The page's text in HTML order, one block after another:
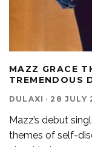
MAZZ GRACE
TREMENDOUS
DULAXI · 28 JULY
Mazz’s debut
themes of self-